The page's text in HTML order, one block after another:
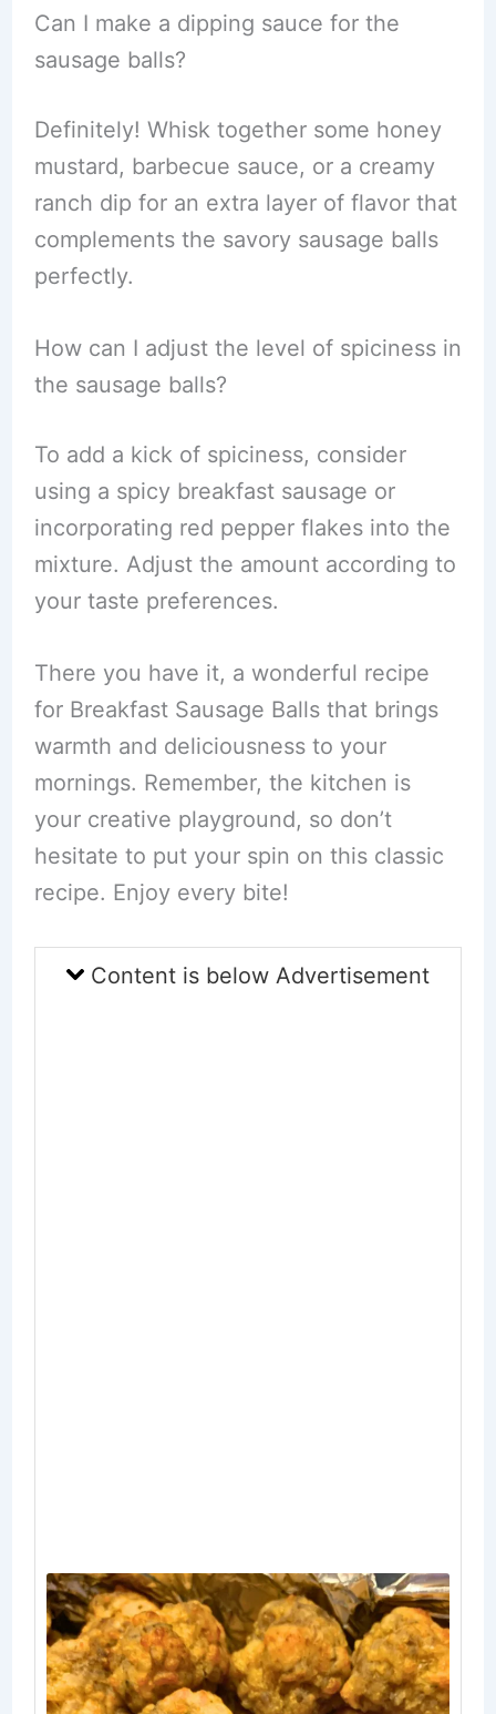
Can I make a dipping sauce for the
sausage balls?
Definitely! Whisk together some honey
mustard, barbecue sauce, or a creamy
ranch dip for an extra layer of flavor that
complements the savory sausage balls
perfectly.
How can I adjust the level of spiciness in
the sausage balls?
To add a kick of spiciness, consider
using a spicy breakfast sausage or
incorporating red pepper flakes into the
mixture. Adjust the amount according to
your taste preferences.
There you have it, a wonderful recipe
for Breakfast Sausage Balls that brings
warmth and deliciousness to your
mornings. Remember, the kitchen is
your creative playground, so don’t
hesitate to put your spin on this classic
recipe. Enjoy every bite!
Content is below Advertisement